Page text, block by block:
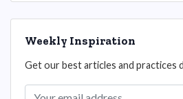
Weekly Inspiration
Get our best articles and practices